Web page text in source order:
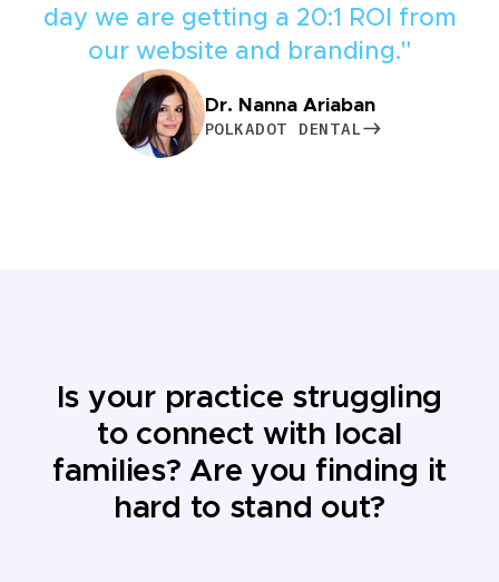
day we are getting a 20:1 ROI from
our website and branding."
Dr. Nanna Ariaban
POLKADOT DENTAL
Is your practice struggling
to connect with local
families? Are you finding it
hard to stand out?